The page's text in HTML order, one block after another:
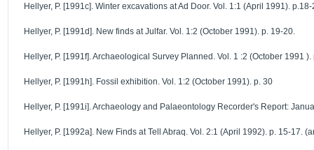
Hellyer, P. [1991c]. Winter excavations at Ad Door. Vol. 1:1 (April 1991). p.18-
Hellyer, P. [1991d]. New finds at Julfar. Vol. 1:2 (October 1991). p. 19-20.
Hellyer, P. [1991f]. Archaeological Survey Planned. Vol. 1 :2 (October 1991 ).
Hellyer, P. [1991h]. Fossil exhibition. Vol. 1:2 (October 1991). p. 30
Hellyer, P. [1991i]. Archaeology and Palaeontology Recorder's Report:
Hellyer, P. [1992a]. New Finds at Tell Abraq. Vol. 2:1 (April 1992). p. 15-17.